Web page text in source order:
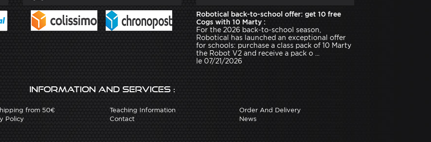
Robotical back-to-school offer: get 10 free
Cogs with 10 Marty :
For the 2026 back-to-school season,
Robotical has launched an exceptional offer
for schools: purchase a class pack of 10 Marty
the Robot V2 and receive a pack o ...
le 07/21/2026
Information and services :
from 50€ Teaching Information
Order And Delivery
Policy Contact
News